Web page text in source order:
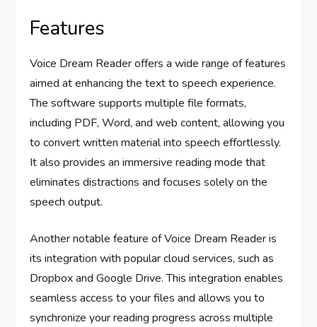
Features
Voice Dream Reader offers a wide range of features
aimed at enhancing the text to speech experience.
The software supports multiple file formats,
including PDF, Word, and web content, allowing you
to convert written material into speech effortlessly.
It also provides an immersive reading mode that
eliminates distractions and focuses solely on the
speech output.
Another notable feature of Voice Dream Reader is
its integration with popular cloud services, such as
Dropbox and Google Drive. This integration enables
seamless access to your files and allows you to
synchronize your reading progress across multiple